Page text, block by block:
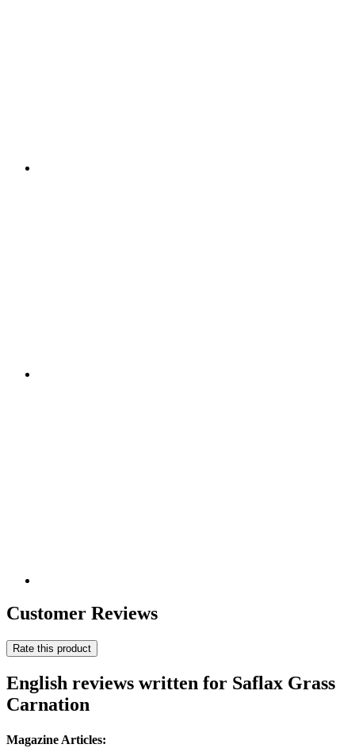
Customer Reviews
Rate this product
English reviews written for Saflax Grass
Carnation
Magazine Articles: